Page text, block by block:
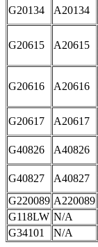
G20134
A20134
G20615 A20615
G20616 A20616
G20617
A20617
G40826
A40826
G40827
A40827
G220089 A220089
G118LW N/A
G34101
N/A